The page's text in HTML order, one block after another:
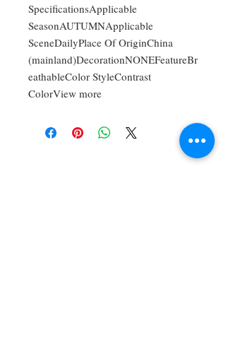
SpecificationsApplicable
SeasonAUTUMNApplicable
SceneDailyPlace Of OriginChina
(mainland)DecorationNONEFeatureBr
eathableColor StyleContrast
ColorView more